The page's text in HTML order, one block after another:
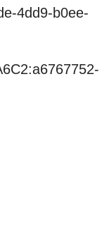
4dd9-b0ee-